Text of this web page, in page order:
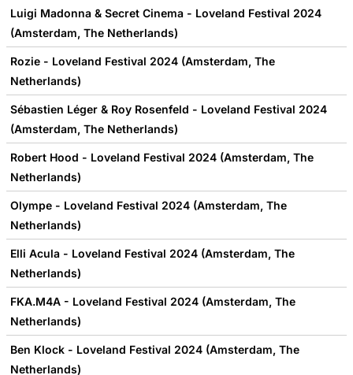
Luigi Madonna & Secret Cinema - Loveland Festival 2024
(Amsterdam, The Netherlands)
Rozie - Loveland Festival 2024 (Amsterdam, The
Netherlands)
Sébastien Léger & Roy Rosenfeld - Loveland Festival 2024
(Amsterdam, The Netherlands)
Robert Hood - Loveland Festival 2024 (Amsterdam, The
Netherlands)
Olympe - Loveland Festival 2024 (Amsterdam, The
Netherlands)
Elli Acula - Loveland Festival 2024 (Amsterdam, The
Netherlands)
FKA.M4A - Loveland Festival 2024 (Amsterdam, The
Netherlands)
Ben Klock - Loveland Festival 2024 (Amsterdam, The
Netherlands)